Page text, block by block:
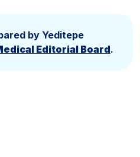
by Yeditepe
Editorial Board.